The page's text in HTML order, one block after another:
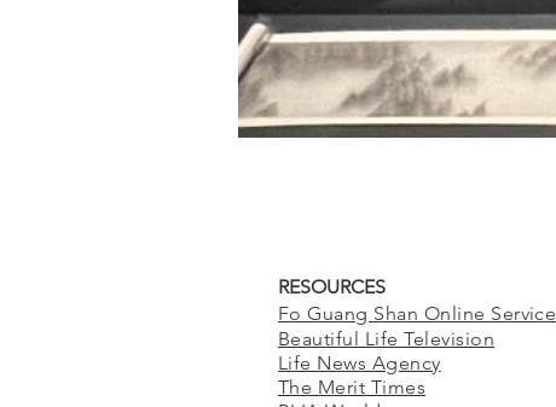
RESOURCES
Fo Guang Shan Online Service
Beautiful Life Television
Life News Agency
The Merit Times